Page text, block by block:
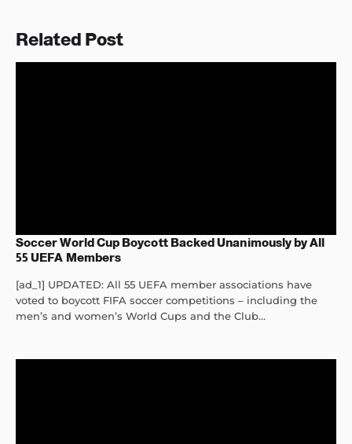
Related Post
Soccer World Cup Boycott Backed Unanimously by All
55 UEFA Members
[ad_1] UPDATED: All 55 UEFA member associations have
voted to boycott FIFA soccer competitions – including the
men’s and women’s World Cups and the Club...